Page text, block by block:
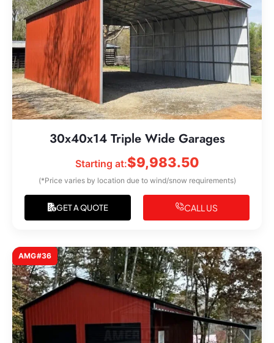
30x40x14 Triple Wide Garages
Starting at:$9,983.50
(*Price varies by location due to wind/snow requirements)
GET A QUOTE CALL US
AMG#36